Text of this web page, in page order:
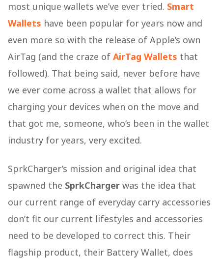
most unique wallets we’ve ever tried. Smart
Wallets have been popular for years now and
even more so with the release of Apple’s own
AirTag (and the craze of AirTag Wallets that
followed). That being said, never before have
we ever come across a wallet that allows for
charging your devices when on the move and
that got me, someone, who’s been in the wallet
industry for years, very excited.
SprkCharger’s mission and original idea that
spawned the SprkCharger was the idea that
our current range of everyday carry accessories
don’t fit our current lifestyles and accessories
need to be developed to correct this. Their
flagship product, their Battery Wallet, does